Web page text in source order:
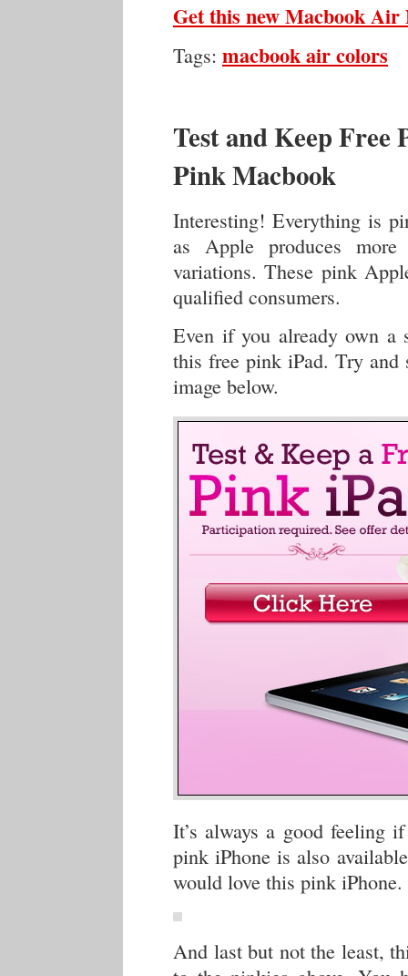
Get this new Macbook Air
Tags: macbook air colors
Test and Keep Free
Pink Macbook
Interesting! Everything is
as Apple produces
variations. These pink
qualified consumers.
Even if you already own a
this free pink iPad. Try
image below.
It’s always a good feeling
pink iPhone is also
would love this pink iPhone.
And last but not the least,